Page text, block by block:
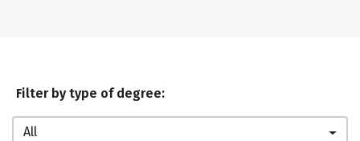
Filter by type of degree:
All